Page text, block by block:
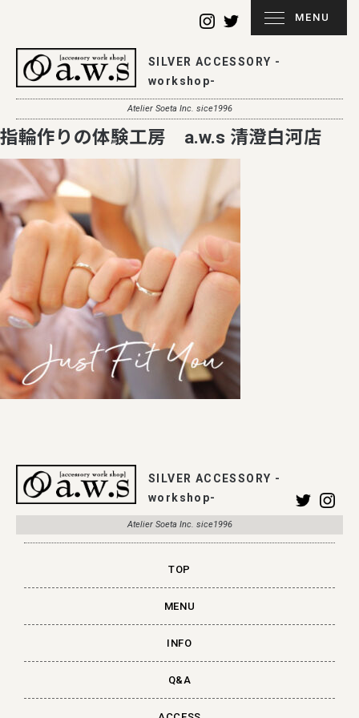
SILVER ACCESSORY -
workshop-
Atelier Soeta Inc. sice1996
MENU
指輪作りの体験工房 a.w.s 清澄白河店
SILVER ACCESSORY -
workshop-
Atelier Soeta Inc. sice1996
TOP
MENU
INFO
Q&A